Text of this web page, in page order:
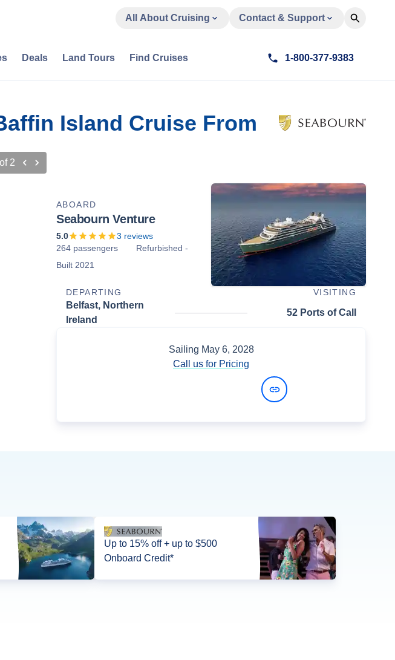
All About Cruising Contact & Support
Deals Land Tours Find Cruises 1-800-377-9383
Island Cruise From
of 2
ABOARD
Seabourn Venture
5.0 3 reviews
264 passengers
Refurbished -
Built 2021
DEPARTING VISITING
Belfast, Northern
Ireland
52 Ports of Call
Sailing May 6, 2028
Call us for Pricing
Up to 15% off + up to $500
Onboard Credit*